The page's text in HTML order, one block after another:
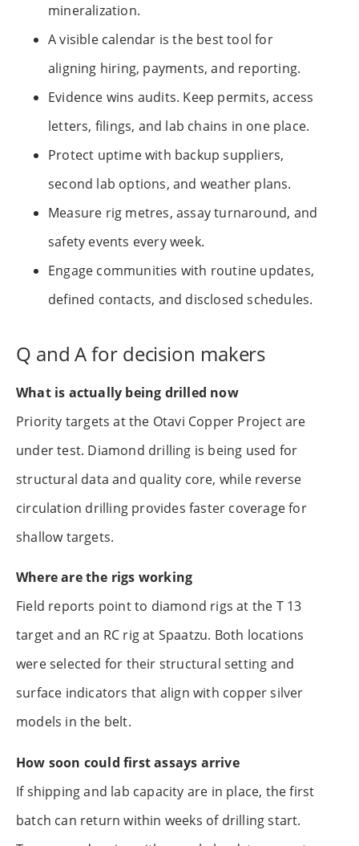
mineralization.
A visible calendar is the best tool for
aligning hiring, payments, and reporting.
Evidence wins audits. Keep permits, access
letters, filings, and lab chains in one place.
Protect uptime with backup suppliers,
second lab options, and weather plans.
Measure rig metres, assay turnaround, and
safety events every week.
Engage communities with routine updates,
defined contacts, and disclosed schedules.
Q and A for decision makers
What is actually being drilled now
Priority targets at the Otavi Copper Project are
under test. Diamond drilling is being used for
structural data and quality core, while reverse
circulation drilling provides faster coverage for
shallow targets.
Where are the rigs working
Field reports point to diamond rigs at the T 13
target and an RC rig at Spaatzu. Both locations
were selected for their structural setting and
surface indicators that align with copper silver
models in the belt.
How soon could first assays arrive
If shipping and lab capacity are in place, the first
batch can return within weeks of drilling start.